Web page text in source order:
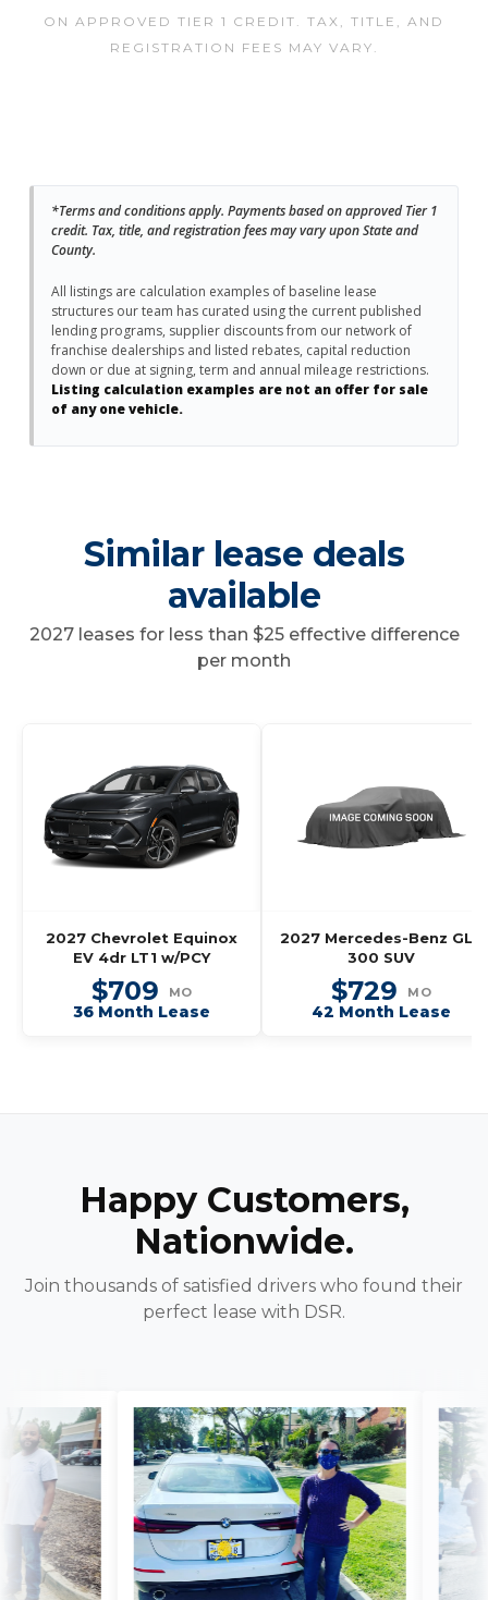
ON APPROVED TIER 1 CREDIT. TAX, TITLE, AND
REGISTRATION FEES MAY VARY.
*Terms and conditions apply. Payments based on approved Tier 1
credit. Tax, title, and registration fees may vary upon State and
County.
All listings are calculation examples of baseline lease
structures our team has curated using the current published
lending programs, supplier discounts from our network of
franchise dealerships and listed rebates, capital reduction
down or due at signing, term and annual mileage restrictions.
Listing calculation examples are not an offer for sale
of any one vehicle.
Similar lease deals
available
2027 leases for less than $25 effective difference
per month
2027 Chevrolet Equinox
EV 4dr LT1 w/PCY
$709 MO
36 Month Lease
2027 Mercedes-Benz GLC
300 SUV
$729 MO
42 Month Lease
Happy Customers,
Nationwide.
Join thousands of satisfied drivers who found their
perfect lease with DSR.